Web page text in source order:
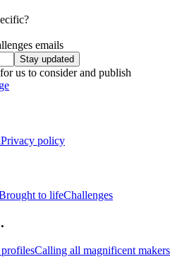
emails
Stay updated
us to consider and publish
Privacy policy
to lifeChallenges
Calling all magnificent makers